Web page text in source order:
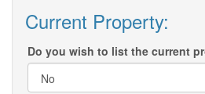
Current Property:
Do you wish to list the current